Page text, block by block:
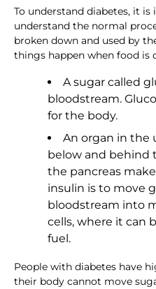
To understand diabetes, it
understand the normal
broken down and used by
things happen when food is
A sugar called
bloodstream.
for the body.
An organ in the
below and behind
the pancreas
insulin is to move
bloodstream into
cells, where it can
fuel.
People with diabetes have
their body cannot move